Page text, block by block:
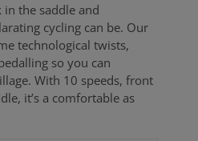
the saddle and
cycling can be. Our
technological twists,
so you can
With 10 speeds, front
it’s a comfortable as